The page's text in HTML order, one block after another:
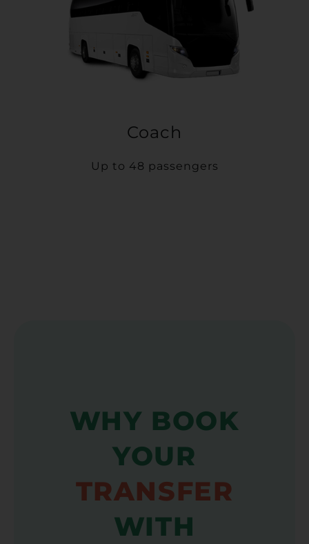
Coach
Up to 48 passengers
WHY BOOK
YOUR
TRANSFER
WITH